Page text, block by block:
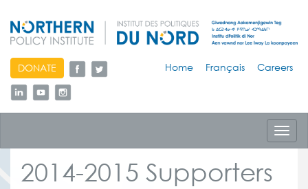
skip
to
content
DONATE Home Français Careers
2014-2015 Supporters